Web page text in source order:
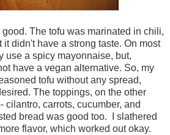
The tofu was marinated in chili,
it didn't have a strong taste. On most
use a spicy mayonnaise, but,
have a vegan alternative. So, my
tofu without any spread,
The toppings, on the other
cilantro, carrots, cucumber, and
bread was good too. I slathered
flavor, which worked out okay.